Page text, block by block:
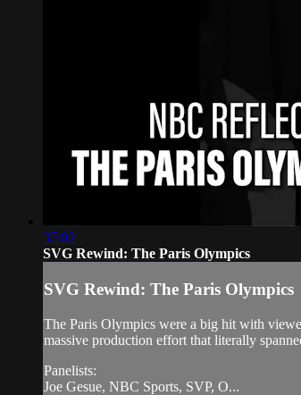
37:02
SVG Rewind: The Paris Olympics
SVG Rewind: The Paris Olympics
The Paris Olympics were a big hit with
massive production effort that literally
Panelists:
Joe Gesue, NBC Sports, SVP, O...